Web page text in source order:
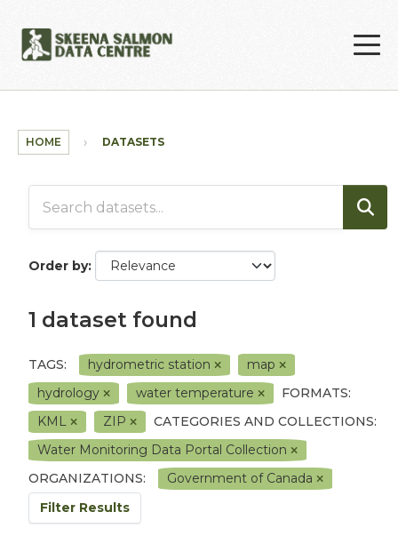
HOME DATASETS
Order by
1 dataset found
TAGS: hydrometric station
map
hydrology
water temperature
FORMATS:
KML
ZIP
CATEGORIES AND COLLECTIONS:
Water Monitoring Data Portal Collection
ORGANIZATIONS:
Government of Canada
Filter Results